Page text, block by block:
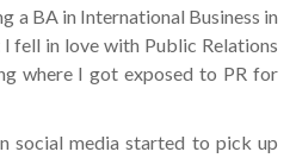
a BA in International Business in
fell in love with Public Relations
where I got exposed to PR for
social media started to pick up